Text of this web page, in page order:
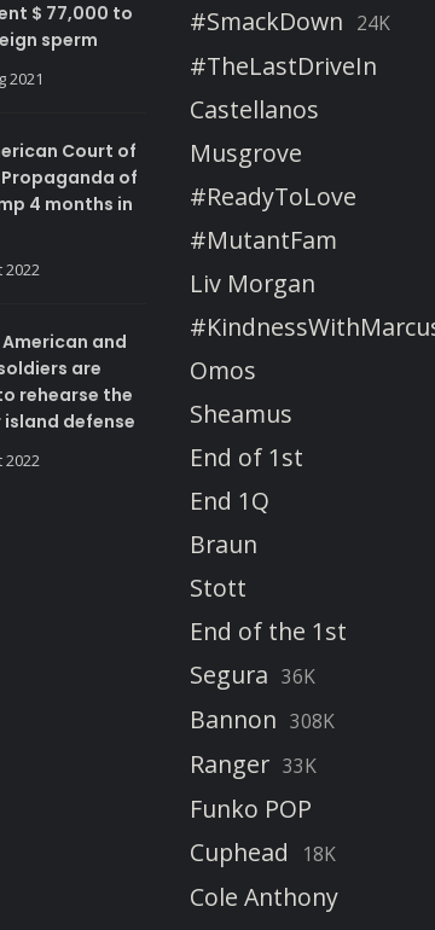
$ 77,000 to
sperm
2021
Court of
of
4 months in
2022
and
are
rehearse the
defense
2022
#SmackDown 24K
#TheLastDriveIn
Castellanos
Musgrove
#ReadyToLove
#MutantFam
Liv Morgan
Omos
Sheamus
End of 1st
End 1Q
Braun
Stott
End of the 1st
Segura 36K
Bannon 308K
Ranger 33K
Funko POP
Cuphead
18K
Cole Anthony